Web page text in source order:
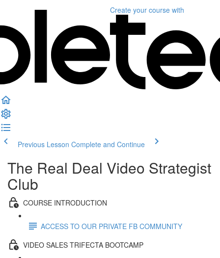
Create your course with
Previous Lesson Complete and Continue
The Real Deal Video Strategist
Club
COURSE INTRODUCTION
ACCESS TO OUR PRIVATE FB COMMUNITY
VIDEO SALES TRIFECTA BOOTCAMP